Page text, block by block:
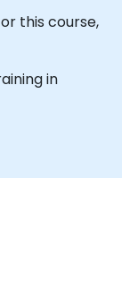
this course,
in